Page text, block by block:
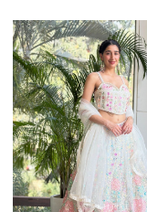
Loading...